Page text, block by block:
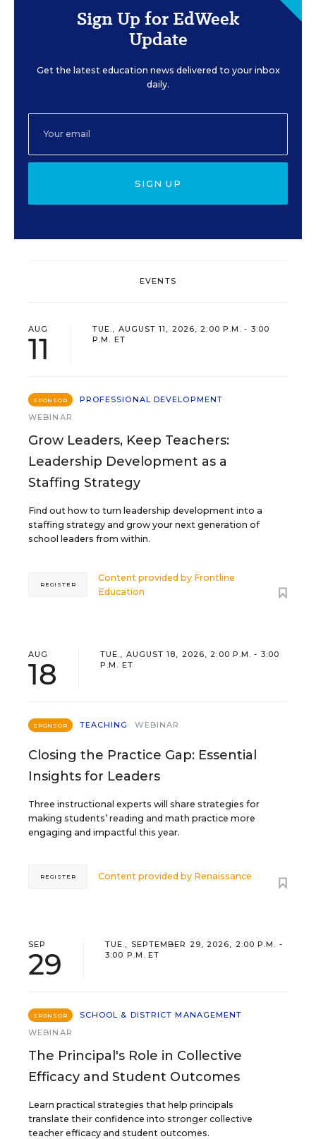
Sign Up for EdWeek
Update
Get the latest education news delivered to your inbox
daily.
SIGN UP
EVENTS
AUG
11
TUE., AUGUST 11, 2026, 2:00 P.M. - 3:00
P.M. ET
SPONSOR
PROFESSIONAL DEVELOPMENT
WEBINAR
Grow Leaders, Keep Teachers:
Leadership Development as a
Staffing Strategy
Find out how to turn leadership development into a
staffing strategy and grow your next generation of
school leaders from within.
Content provided by Frontline
Education
REGISTER
AUG
18
TUE., AUGUST 18, 2026, 2:00 P.M. - 3:00
P.M. ET
SPONSOR TEACHING WEBINAR
Closing the Practice Gap: Essential
Insights for Leaders
Three instructional experts will share strategies for
making students’ reading and math practice more
engaging and impactful this year.
Content provided by Renaissance
REGISTER
SEP
29
TUE., SEPTEMBER 29, 2026, 2:00 P.M. -
3:00 P.M. ET
SPONSOR
SCHOOL & DISTRICT MANAGEMENT
WEBINAR
The Principal's Role in Collective
Efficacy and Student Outcomes
Learn practical strategies that help principals
translate their confidence into stronger collective
teacher efficacy and student outcomes.